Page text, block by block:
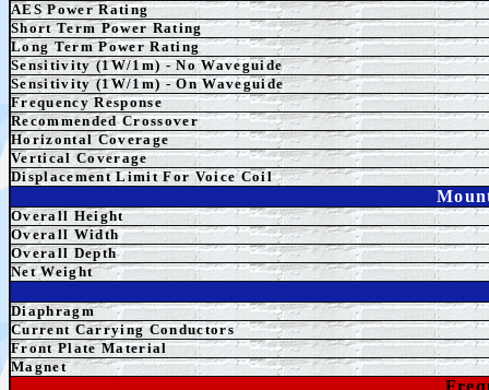
AES Power Rating
Short TermPower Rating
Long TermPower Rating
Sensitivity (1W/1m) - No Waveguide
Sensitivity (1W/1m) - On Waveguide
Frequency Response
Recommended Crossover
Horizontal Coverage
Vertical Coverage
Displacement Limit For Voice Coil
Overall Height
OverallWidth
Overall Depth
Net Weight
Diaphragm
Current Carrying Conductors
Front Plate Material
Magnet